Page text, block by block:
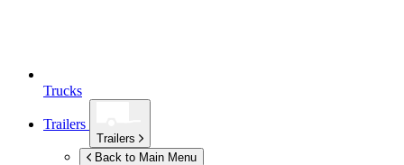
Trucks
Trailers
Trailers
Back to Main Menu